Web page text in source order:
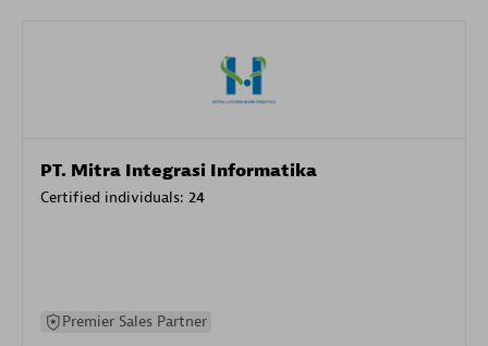
PT. Mitra Integrasi Informatika
Certified individuals: 24
Premier Sales Partner